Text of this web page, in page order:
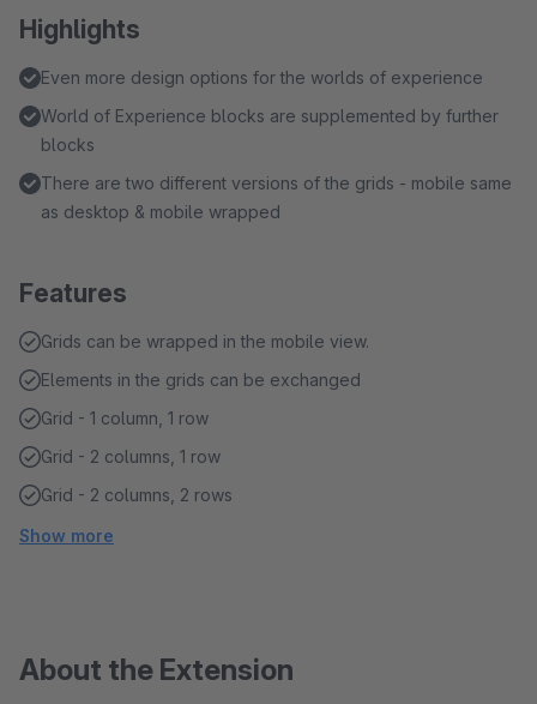
Highlights
Even more design options for the worlds of experience
World of Experience blocks are supplemented by further
blocks
There are two different versions of the grids - mobile same
as desktop & mobile wrapped
Features
Grids can be wrapped in the mobile view.
Elements in the grids can be exchanged
Grid - 1 column, 1 row
Grid - 2 columns, 1 row
Grid - 2 columns, 2 rows
Show more
About the Extension